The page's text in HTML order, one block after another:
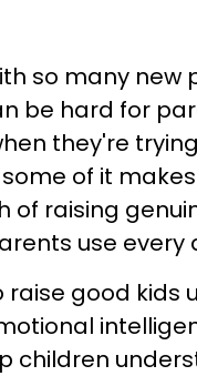
so many
be hard for
they're
of it
of raising
use every
raise good kids
children